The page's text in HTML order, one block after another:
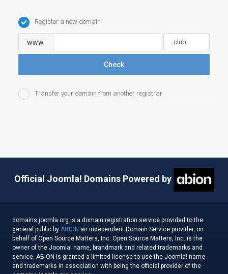
Register a new domain
www.
Check
Transfer your domain from another registrar
Official Joomla! Domains Powered by
domains.joomla.org is a domain registration service provided to the
general public by ABION an independent Domain Service provider, on
behalf of Open Source Matters, Inc. Open Source Matters, Inc. is the
owner of the Joomla! name, brandmark and related trademarks and
service. ABION is granted a limited license to use the Joomla! name
and trademarks in association with being the official provider of the